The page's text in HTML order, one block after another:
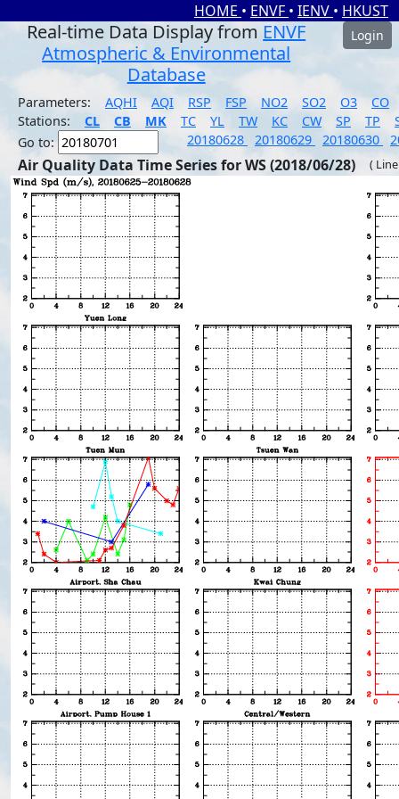
HOME • ENVF • IENV • HKUST
Real-time Data Display from ENVF
Atmospheric & Environmental
Database
Login
Parameters: AQHI AQI RSP FSP NO2 SO2 O3
CO
Stations:
CL CB MK TC YL TW KC CW SP TP
Go to:
20180628 20180629 20180630
Air Quality Data Time Series for WS (2018/06/28) (